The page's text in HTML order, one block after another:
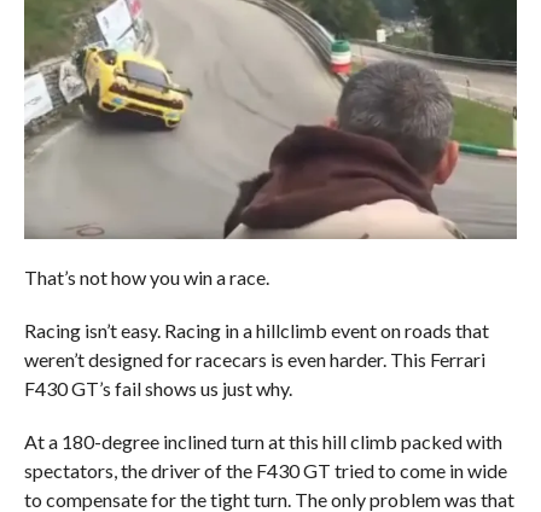
That’s not how you win a race.
Racing isn’t easy. Racing in a hillclimb event on roads that
weren’t designed for racecars is even harder. This Ferrari
F430 GT’s fail shows us just why.
At a 180-degree inclined turn at this hill climb packed with
spectators, the driver of the F430 GT tried to come in wide
to compensate for the tight turn. The only problem was that